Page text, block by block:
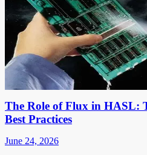
The Role of Flux in HASL:
Best Practices
June 24, 2026